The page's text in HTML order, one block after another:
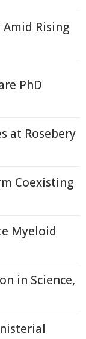
Rising
PhD
at Rosebery
Coexisting
Myeloid
in Science,